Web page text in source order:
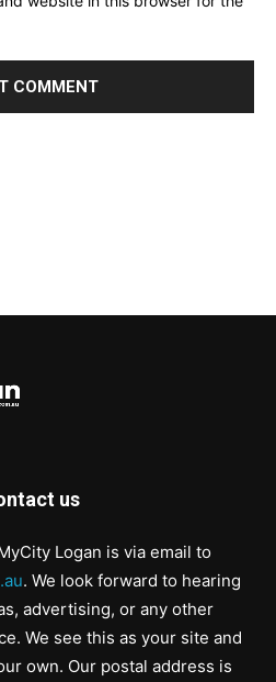
us
Logan is via email to
. We look forward to hearing
advertising, or any other
We see this as your site and
own. Our postal address is